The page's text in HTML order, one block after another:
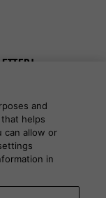
and
helps
can allow or
in